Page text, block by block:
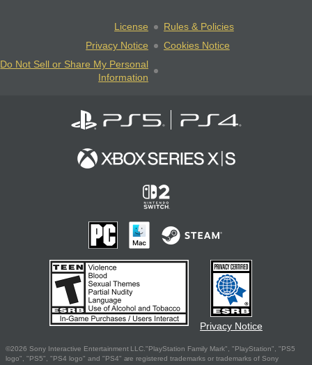
License
Rules & Policies
Privacy Notice
Cookies Notice
Do Not Sell or Share My Personal
Information
Privacy Notice
©2026 Sony Interactive Entertainment LLC."PlayStation Family Mark", "PlayStation", "PS5
logo", "PS5", "PS4 logo" and "PS4" are registered trademarks or trademarks of Sony